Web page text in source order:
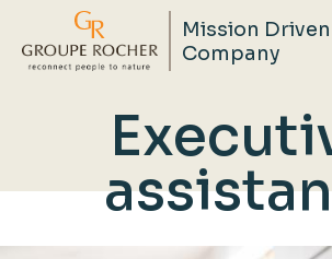
to
main
content
Mission Driven
Company